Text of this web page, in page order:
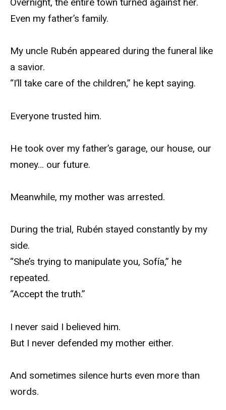
Even my father’s family.
My uncle Rubén appeared during the funeral like
a savior.
“I’ll take care of the children,” he kept saying.
Everyone trusted him.
He took over my father’s garage, our house, our
money… our future.
Meanwhile, my mother was arrested.
During the trial, Rubén stayed constantly by my
side.
“She’s trying to manipulate you, Sofía,” he
repeated.
“Accept the truth.”
I never said I believed him.
But I never defended my mother either.
And sometimes silence hurts even more than
words.